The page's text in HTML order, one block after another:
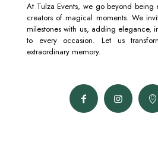
At Tulza Events, we go beyond
creators of magical moments. We
milestones with us, adding elegance,
to every occasion. Let us
extraordinary memory.